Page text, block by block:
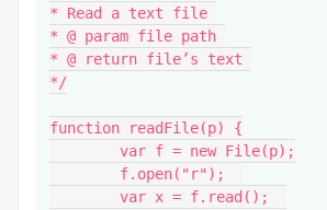
* Read a text file
* @ param file path
* @ return file’s text
*/
function readFile(p) {